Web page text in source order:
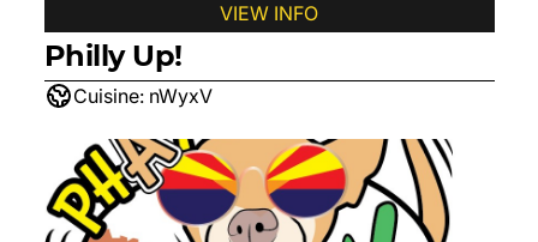
VIEW INFO
Philly Up!
Cuisine: nWyxV